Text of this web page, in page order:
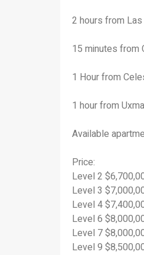
2 hours from
15 minutes from
1 Hour from
1 hour from
Available
Price:
Level 2
Level 3
Level 4
Level 6
Level 7
Level 9